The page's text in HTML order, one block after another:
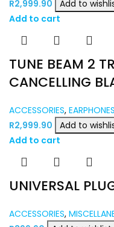
R2,999.90
Add to
Add to cart
TUNE BEAM 2
CANCELLING
ACCESSORIES, EARPHONES
R2,999.90
Add to
Add to cart
UNIVERSAL
ACCESSORIES,